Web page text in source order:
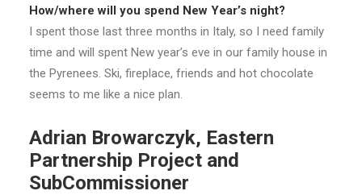
How/where will you spend New Year’s night?
I spent those last three months in Italy, so I need family
time and will spent New year’s eve in our family house in
the Pyrenees. Ski, fireplace, friends and hot chocolate
seems to me like a nice plan.
Adrian Browarczyk, Eastern
Partnership Project and
SubCommissioner